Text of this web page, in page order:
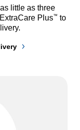
little as three
Plus™ to